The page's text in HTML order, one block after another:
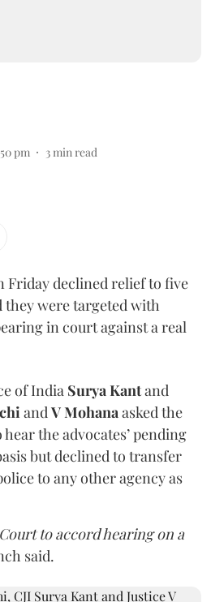
pm 3min read
Friday declined relief to five
they were targeted with
in court against a real
of India Surya Kantand
andV Mohanaasked the
the advocates’ pending
but declined to transfer
to any other agency as
to accord hearing on a
said.